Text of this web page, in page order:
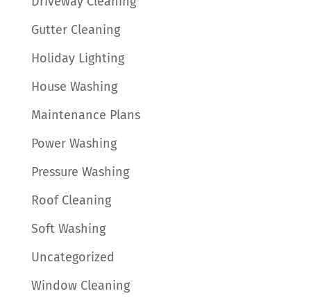
Gutter Cleaning
Holiday Lighting
House Washing
Maintenance Plans
Power Washing
Pressure Washing
Roof Cleaning
Soft Washing
Uncategorized
Window Cleaning